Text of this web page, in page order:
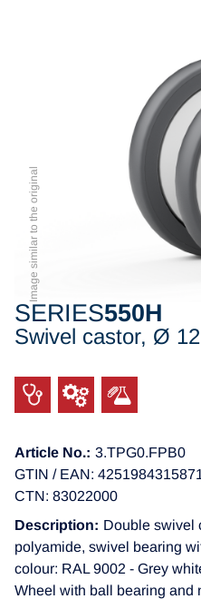
Image similar to the original
SERIES550H
Swivel castor, Ø
Article No.: 3.TPG0.FPB0
GTIN / EAN:
CTN: 83022000
Description: Double swivel
polyamide, swivel bearing
colour: RAL 9002 - Grey
Wheel with ball bearing and